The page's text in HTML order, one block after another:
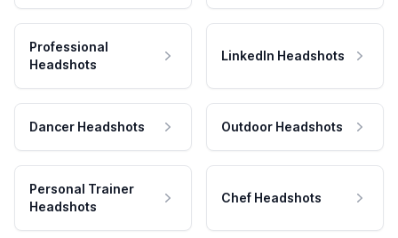
Professional
Headshots
LinkedIn Headshots
Dancer Headshots Outdoor Headshots
Personal Trainer
Headshots
Chef Headshots